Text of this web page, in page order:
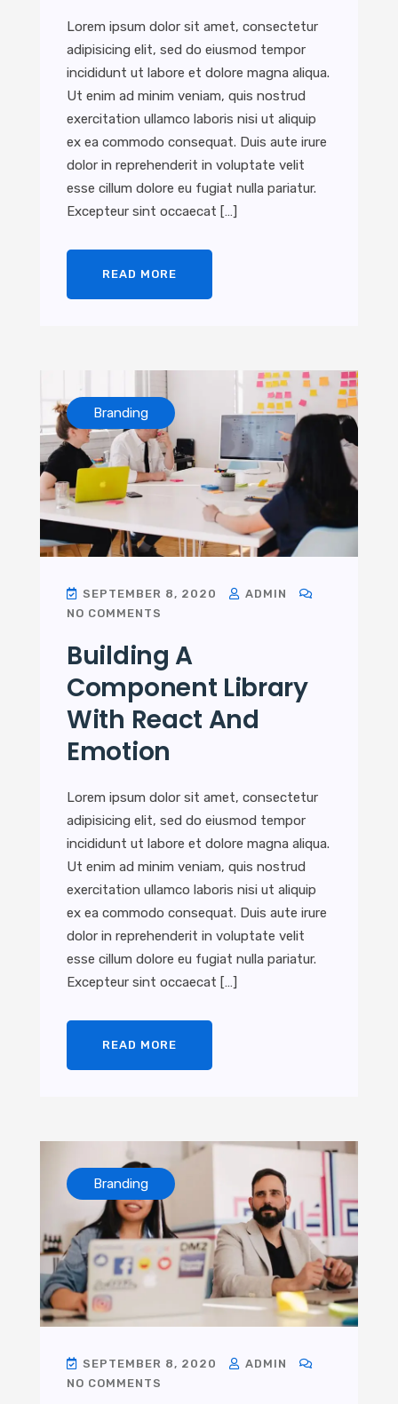
Lorem ipsum dolor sit amet, consectetur
adipisicing elit, sed do eiusmod tempor
incididunt ut labore et dolore magna aliqua.
Ut enim ad minim veniam, quis nostrud
exercitation ullamco laboris nisi ut aliquip
ex ea commodo consequat. Duis aute irure
dolor in reprehenderit in voluptate velit
esse cillum dolore eu fugiat nulla pariatur.
Excepteur sint occaecat […]
READ MORE
Branding
SEPTEMBER 8, 2020
ADMIN
NO COMMENTS
Building A
Component Library
With React And
Emotion
Lorem ipsum dolor sit amet, consectetur
adipisicing elit, sed do eiusmod tempor
incididunt ut labore et dolore magna aliqua.
Ut enim ad minim veniam, quis nostrud
exercitation ullamco laboris nisi ut aliquip
ex ea commodo consequat. Duis aute irure
dolor in reprehenderit in voluptate velit
esse cillum dolore eu fugiat nulla pariatur.
Excepteur sint occaecat […]
READ MORE
Branding
SEPTEMBER 8, 2020
ADMIN
NO COMMENTS